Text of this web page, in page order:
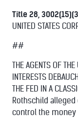
Title 28,
UNITED STATES
##
THE AGENTS OF
INTERESTS
THE FED IN A
Rothschild
control the money